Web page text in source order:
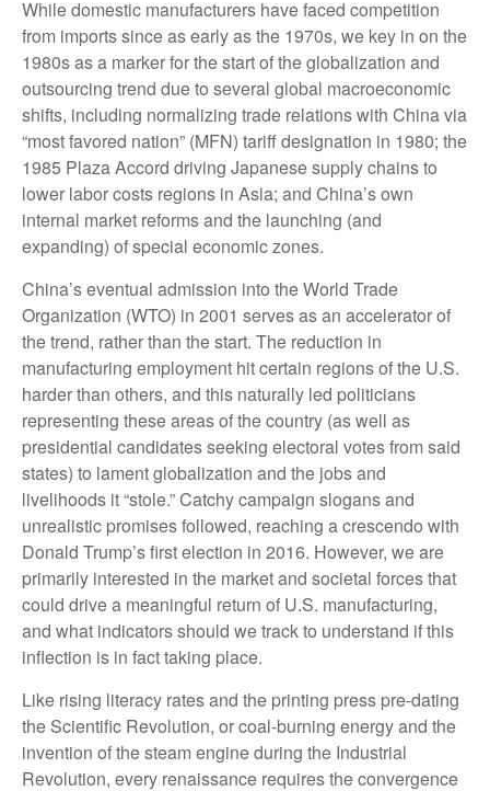
While domestic manufacturers have faced competition
from imports since as early as the 1970s, we key in on the
1980s as a marker for the start of the globalization and
outsourcing trend due to several global macroeconomic
shifts, including normalizing trade relations with China via
“most favored nation” (MFN) tariff designation in 1980; the
1985 Plaza Accord driving Japanese supply chains to
lower labor costs regions in Asia; and China’s own
internal market reforms and the launching (and
expanding) of special economic zones.
China’s eventual admission into the World Trade
Organization (WTO) in 2001 serves as an accelerator of
the trend, rather than the start. The reduction in
manufacturing employment hit certain regions of the U.S.
harder than others, and this naturally led politicians
representing these areas of the country (as well as
presidential candidates seeking electoral votes from said
states) to lament globalization and the jobs and
livelihoods it “stole.” Catchy campaign slogans and
unrealistic promises followed, reaching a crescendo with
Donald Trump’s first election in 2016. However, we are
primarily interested in the market and societal forces that
could drive a meaningful return of U.S. manufacturing,
and what indicators should we track to understand if this
inflection is in fact taking place.
Like rising literacy rates and the printing press pre-dating
the Scientific Revolution, or coal-burning energy and the
invention of the steam engine during the Industrial
Revolution, every renaissance requires the convergence